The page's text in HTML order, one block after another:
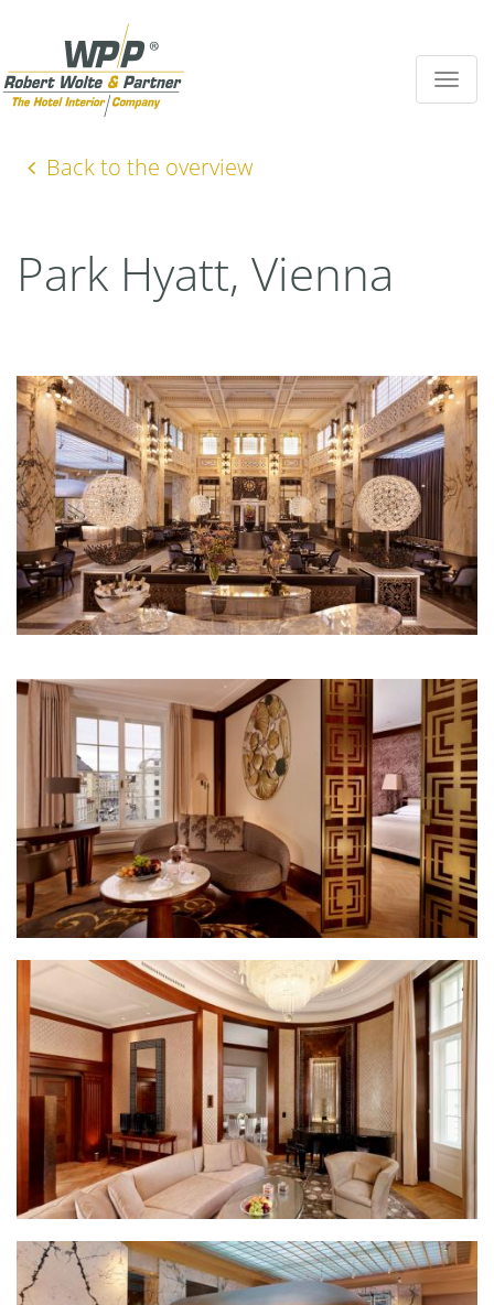
Toggle
Back to the overview
Park Hyatt, Vienna
Park Hyatt Wien park suite living room
Park Hyatt Wien presidential suite living room